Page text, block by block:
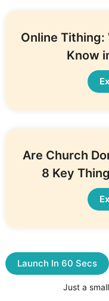
Online
Know
Are Church
8 Key
Launch In 60 Secs
Just a small